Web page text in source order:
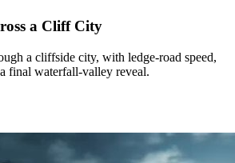
a Cliff City
a cliffside city, with ledge-road speed,
final waterfall-valley reveal.